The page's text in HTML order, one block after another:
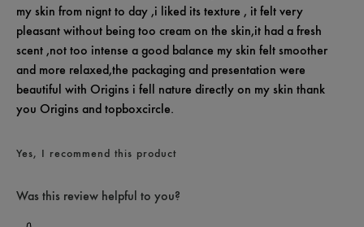
my skin from nignt to day ,i liked its texture , it felt very
pleasant without being too cream on the skin,it had a fresh
scent ,not too intense a good balance my skin felt smoother
and more relaxed,the packaging and presentation were
beautiful with Origins i fell nature directly on my skin thank
you Origins and topboxcircle.
Yes, I recommend this product
Was this review helpful to you?